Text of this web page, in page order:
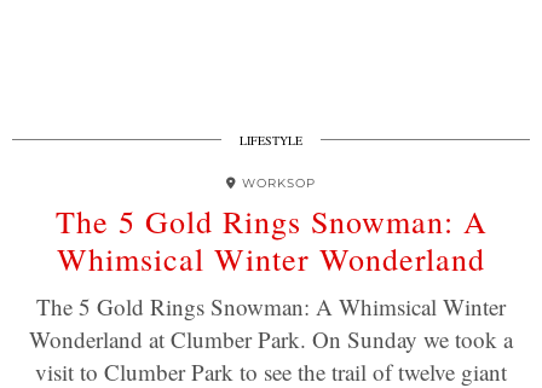
LIFESTYLE
WORKSOP
The 5 Gold Rings Snowman: A
Whimsical Winter Wonderland
The 5 Gold Rings Snowman: A Whimsical Winter
Wonderland at Clumber Park. On Sunday we took a
visit to Clumber Park to see the trail of twelve giant